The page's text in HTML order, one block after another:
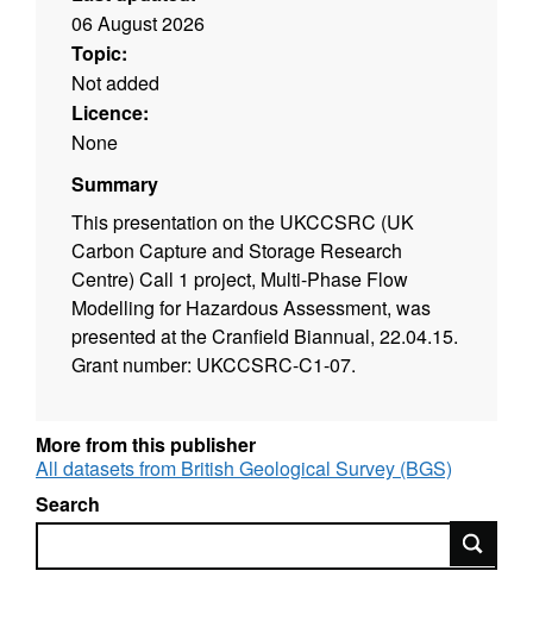
06 August 2026
Topic:
Not added
Licence:
None
Summary
This presentation on the UKCCSRC (UK
Carbon Capture and Storage Research
Centre) Call 1 project, Multi-Phase Flow
Modelling for Hazardous Assessment, was
presented at the Cranfield Biannual, 22.04.15.
Grant number: UKCCSRC-C1-07.
More from this publisher
All datasets from British Geological Survey (BGS)
Search
Search